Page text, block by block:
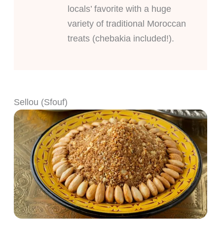
locals’ favorite with a huge
variety of traditional Moroccan
treats (chebakia included!).
Sellou (Sfouf)